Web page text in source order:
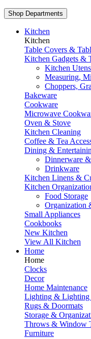
Shop Departments
Kitchen
Kitchen
Table Covers &
Kitchen Gadgets &
Kitchen
Measuring,
Choppers,
Bakeware
Cookware
Microwave
Oven & Stove
Kitchen Cleaning
Coffee & Tea
Dining &
Dinnerware
Drinkware
Kitchen Linens &
Kitchen
Food Storage
Organization
Small Appliances
Cookbooks
New Kitchen
View All Kitchen
Home
Home
Clocks
Decor
Home Maintenance
Lighting & Lighting
Rugs & Doormats
Storage &
Throws & Window
Furniture